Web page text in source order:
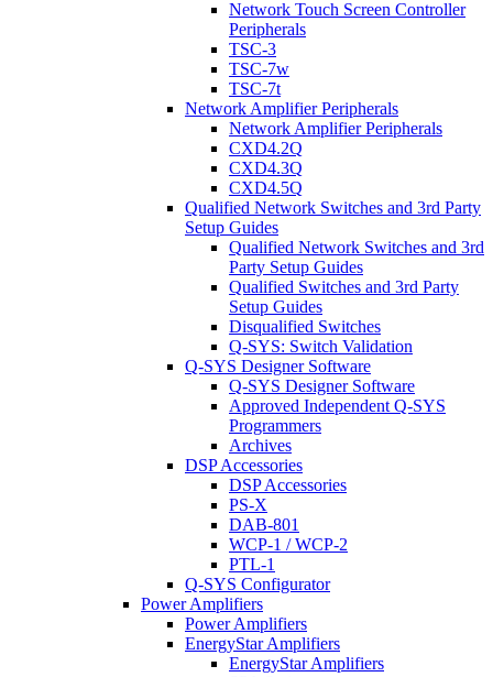
Network Touch Screen Controller
Peripherals
TSC-3
TSC-7w
TSC-7t
Network Amplifier Peripherals
Network Amplifier Peripherals
CXD4.2Q
CXD4.3Q
CXD4.5Q
Qualified Network Switches and 3rd Party
Setup Guides
Qualified Network Switches and 3rd
Party Setup Guides
Qualified Switches and 3rd Party
Setup Guides
Disqualified Switches
Q-SYS: Switch Validation
Q-SYS Designer Software
Q-SYS Designer Software
Approved Independent Q-SYS
Programmers
Archives
DSP Accessories
DSP Accessories
PS-X
DAB-801
WCP-1 / WCP-2
PTL-1
Q-SYS Configurator
Power Amplifiers
Power Amplifiers
EnergyStar Amplifiers
EnergyStar Amplifiers